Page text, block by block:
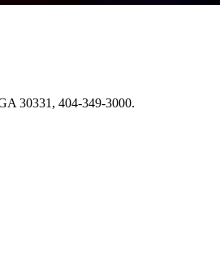
30331, 404-349-3000.